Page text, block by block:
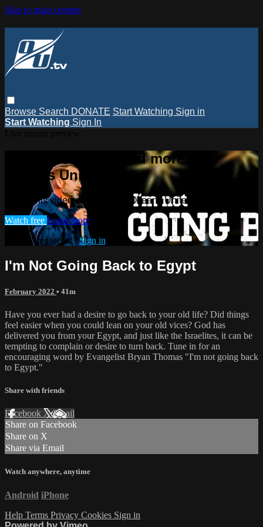
Skip to main content
Browse Search DONATE Start Watching Sign in
Start Watching Sign In
Watch this video and more on
Oceans Unite TV
Watch this video and more on Oceans Unite TV
Watch free Learn more
Already registered?Sign in
I'm Not Going Back to Egypt
February 2022 • 41m
Have you ever had a desire to go back to your old life? Did things
feel easier when you could lean on your old vices? God has
delivered you from your Egypt, and just like the Israelites, it can be
tempting to complain or desire to turn back. Tune in for an
encouraging word by Evangelist Bryan Thomas "I'm not going back
to Egypt."
Share with friends
Facebook XEmail
Share on Facebook
Share on X
Share via Email
Watch anywhere, anytime
Android iPhone
Help Terms Privacy Cookies Sign in